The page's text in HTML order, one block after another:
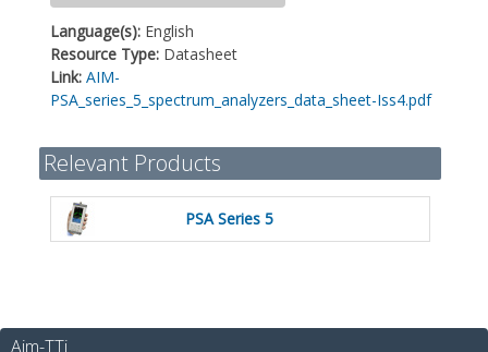
Language(s): English
Resource Type: Datasheet
Link: AIM-
PSA_series_5_spectrum_analyzers_data_sheet-Iss4.pdf
Relevant Products
PSA Series 5
Aim-TTi